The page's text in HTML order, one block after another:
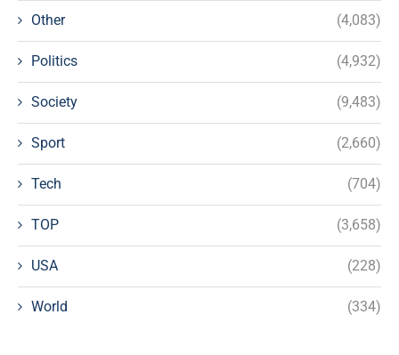
Other (4,083)
Politics (4,932)
Society (9,483)
Sport (2,660)
Tech (704)
TOP (3,658)
USA (228)
World (334)